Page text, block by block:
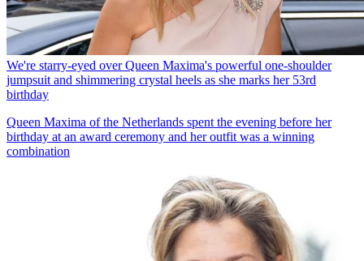
We're starry-eyed over Queen Maxima's powerful one-shoulder
jumpsuit and shimmering crystal heels as she marks her 53rd
birthday
Queen Maxima of the Netherlands spent the evening before her
birthday at an award ceremony and her outfit was a winning
combination